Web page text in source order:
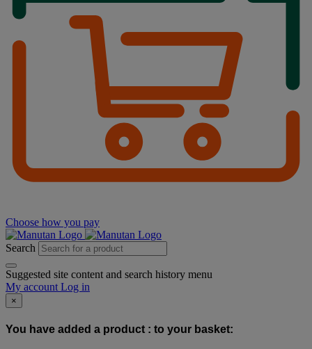
Choose how you pay
Search
Suggested site content and search history menu
My account Log in
×
You have added a product : to your basket: